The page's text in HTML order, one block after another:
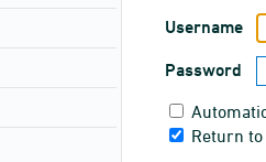
Username
Password
Return to